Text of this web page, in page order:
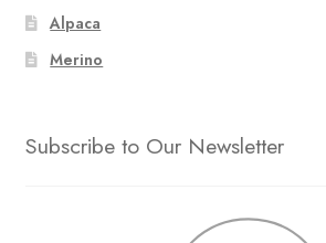
Alpaca
Merino
Subscribe to Our Newsletter